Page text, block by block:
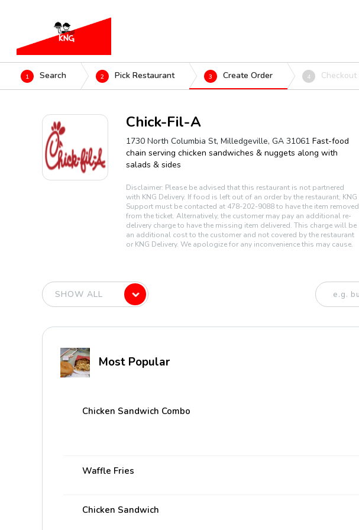
1 Search 2 Pick Restaurant 3 Create Order 4 Checkout
Chick-Fil-A
1730 North Columbia St, Milledgeville, GA 31061 Fast-food
chain serving chicken sandwiches & nuggets along with
salads & sides
Disclaimer: Please be advised that this restaurant is not partnered
with KNG Delivery. If food is left out of an order by the restaurant, KNG
Support must be contacted at 478-202-9088 to have the item removed
from the ticket. Alternatively, the customer may pay an additional re-
delivery charge to have the missing item delivered. This charge will be
an additional cost to the customer and not covered by the restaurant
or KNG Delivery. We apologize for any inconvenience this may cause.
Most Popular
Chicken Sandwich Combo
Waffle Fries
Chicken Sandwich